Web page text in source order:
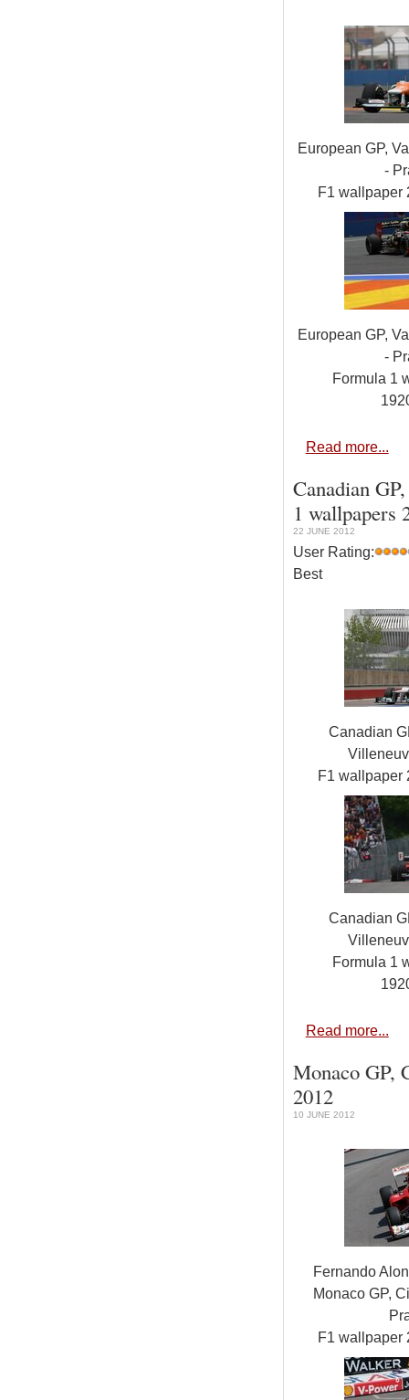
European GP,
-
F1 wallpaper
European GP,
-
Formula 1
Read more...
Canadian
1 wallpapers
22 JUNE 2012
User Rating:
Best
Canadian
F1 wallpaper
Canadian
Formula 1
Read more...
Monaco GP,
2012
10 JUNE 2012
Fernando
Monaco GP,
F1 wallpaper